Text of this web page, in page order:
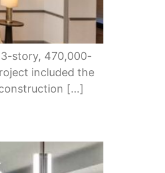
story, 470,000-
included the
[…]